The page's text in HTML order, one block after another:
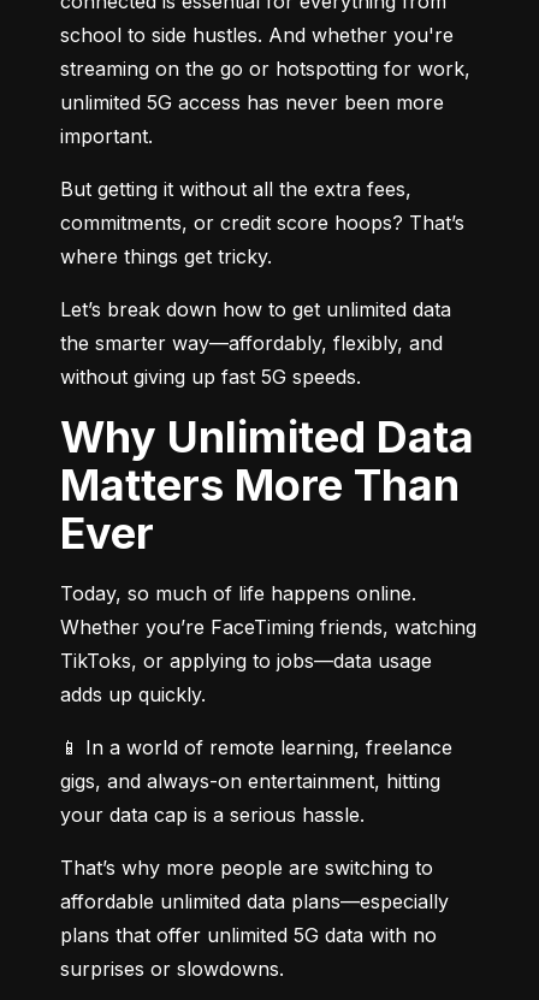
school to side hustles. And whether you're
streaming on the go or hotspotting for work,
unlimited 5G access has never been more
important.
But getting it without all the extra fees,
commitments, or credit score hoops? That’s
where things get tricky.
Let’s break down how to get unlimited data
the smarter way—affordably, flexibly, and
without giving up fast 5G speeds.
Why Unlimited Data
Matters More Than
Ever
Today, so much of life happens online.
Whether you’re FaceTiming friends, watching
TikToks, or applying to jobs—data usage
adds up quickly.
📱 In a world of remote learning, freelance
gigs, and always-on entertainment, hitting
your data cap is a serious hassle.
That’s why more people are switching to
affordable unlimited data plans—especially
plans that offer unlimited 5G data with no
surprises or slowdowns.